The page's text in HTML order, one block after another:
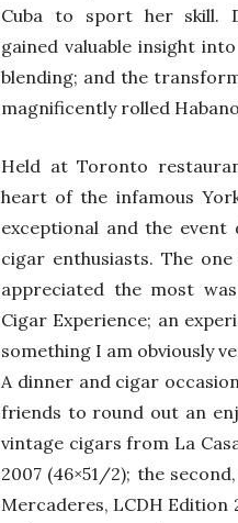
Cuba to sport her skill.
gained valuable insight
blending; and the
magnificently rolled
Held at Toronto
heart of the infamous
exceptional and the
cigar enthusiasts. The
appreciated the most
Cigar Experience; an
something I am obviously
A dinner and cigar
friends to round out an
vintage cigars from La
2007 (46×51/2); the
Mercaderes, LCDH Edition